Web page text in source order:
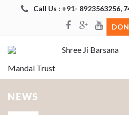
Call Us : +91- 8923563256,
Shree Ji Barsana
Mandal Trust
NEWS